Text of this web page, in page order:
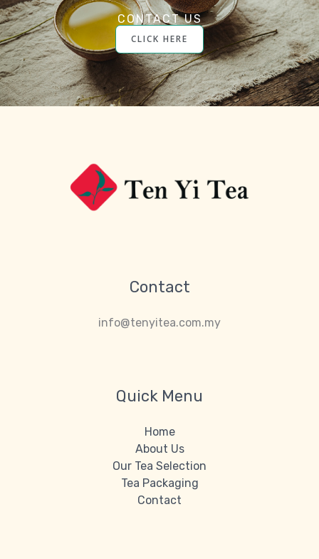
CONTACT US
CLICK HERE
Contact
info@tenyitea.com.my
Quick Menu
Home
About Us
Our Tea Selection
Tea Packaging
Contact